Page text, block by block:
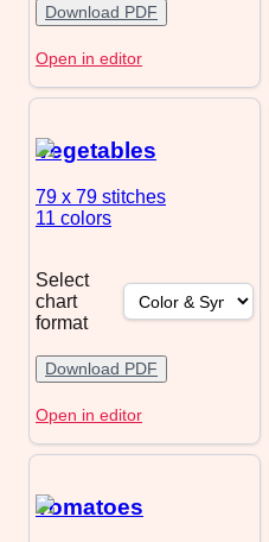
Download PDF
Open in editor
Vegetables
79 x 79 stitches
11 colors
Select
chart
format
Download PDF
Open in editor
Tomatoes